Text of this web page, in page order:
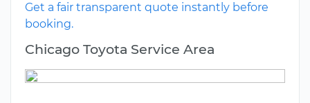
Get a fair transparent quote instantly before
booking.
Chicago Toyota Service Area